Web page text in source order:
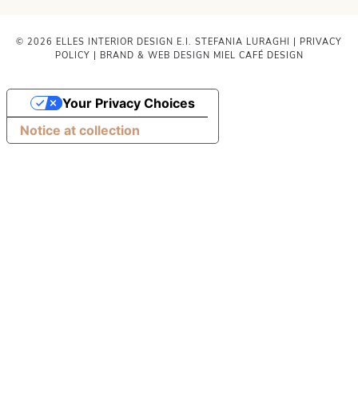
© 2026 ELLES INTERIOR DESIGN E.I. STEFANIA LURAGHI | PRIVACY
POLICY | BRAND & WEB DESIGN MIEL CAFÉ DESIGN
Notice at collection
Your Privacy Choices